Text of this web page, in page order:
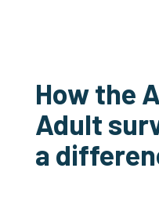
How the
Adult
a